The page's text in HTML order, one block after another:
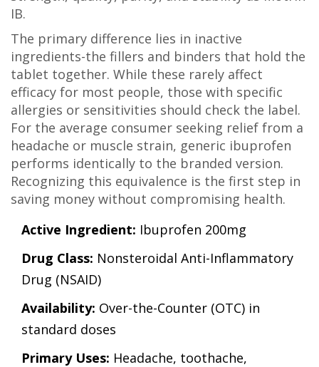
IB.
The primary difference lies in inactive
ingredients-the fillers and binders that hold the
tablet together. While these rarely affect
efficacy for most people, those with specific
allergies or sensitivities should check the label.
For the average consumer seeking relief from a
headache or muscle strain, generic ibuprofen
performs identically to the branded version.
Recognizing this equivalence is the first step in
saving money without compromising health.
Active Ingredient: Ibuprofen 200mg
Drug Class: Nonsteroidal Anti-Inflammatory
Drug (NSAID)
Availability: Over-the-Counter (OTC) in
standard doses
Primary Uses: Headache, toothache,